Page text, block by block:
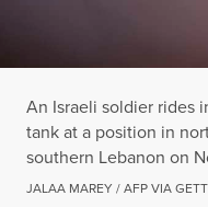
An Israeli soldier rides
tank at a position in
southern Lebanon on
JALAA MAREY / AFP VIA